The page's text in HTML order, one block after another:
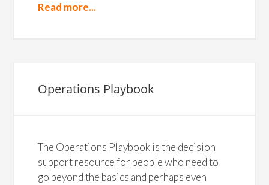
Read more...
Operations Playbook
The Operations Playbook is the decision
support resource for people who need to
go beyond the basics and perhaps even